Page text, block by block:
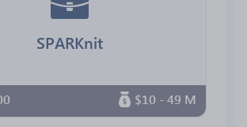
SPARKnit
$10 - 49 M